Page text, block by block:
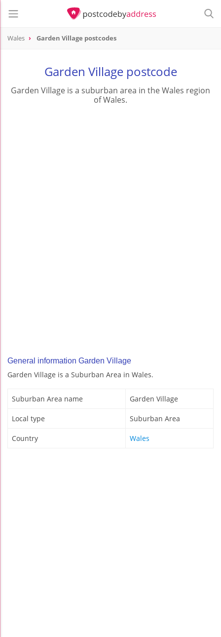
Wales Garden Village postcodes
Garden Village postcode
Garden Village is a suburban area in the Wales region
of Wales.
General information Garden Village
Garden Village is a Suburban Area in Wales.
Suburban Area name Garden Village
Local type Suburban Area
Country Wales